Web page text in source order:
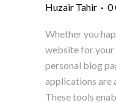
Huzair Tahir
0
Whether you
website for your
personal blog
applications are
These tools